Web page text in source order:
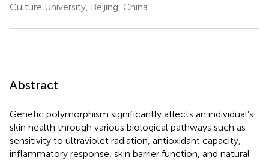
Culture University, Beijing, China
Abstract
Genetic polymorphism significantly affects an individual’s
skin health through various biological pathways such as
sensitivity to ultraviolet radiation, antioxidant capacity,
inflammatory response, skin barrier function, and natural